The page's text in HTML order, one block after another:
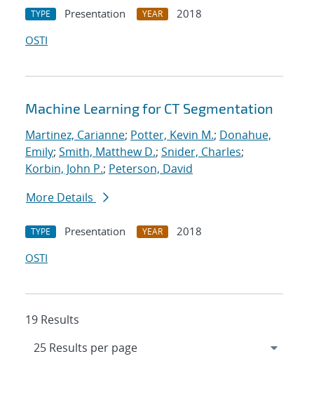
TYPE Presentation YEAR
2018
OSTI
Machine Learning for CT Segmentation
Martinez, Carianne; Potter, Kevin M.; Donahue,
Emily; Smith, Matthew D.; Snider, Charles;
Korbin, John P.; Peterson, David
More Details
TYPE Presentation YEAR
2018
OSTI
19 Results